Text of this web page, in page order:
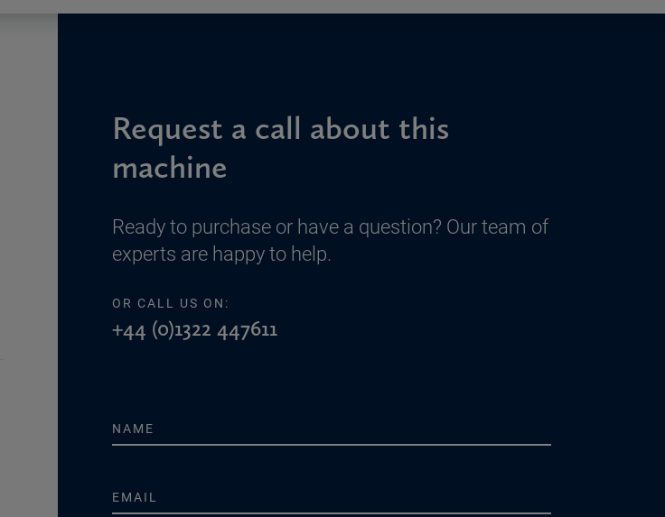
Request a call about this
machine
Ready to purchase or have a question? Our team of
experts are happy to help.
OR CALL US ON:
+44 (0)1322 447611